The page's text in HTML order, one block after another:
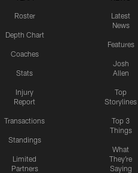
Roster
Depth Chart
Coaches
Stats
Injury
Report
Transactions
Standings
Limited
Partners
Latest
News
Features
Josh
Allen
Top
Storylines
Top 3
Things
What
They're
Saying